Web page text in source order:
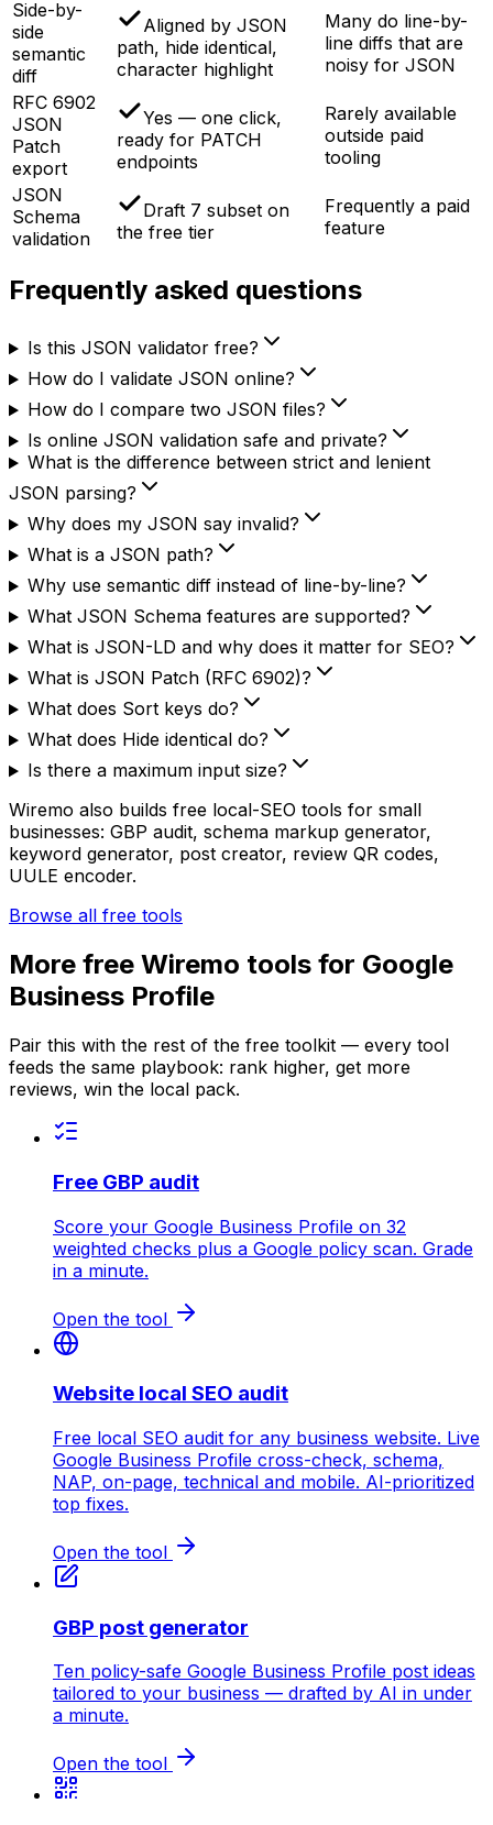
Side-by-
side
semantic
diff
Aligned by JSON
path, hide identical,
character highlight
Many do line-by-
line diffs that are
noisy for JSON
RFC 6902
JSON
Patch
export
Yes — one click,
ready for PATCH
endpoints
Rarely available
outside paid
tooling
JSON
Schema
validation
Draft 7 subset on
the free tier
Frequently a paid
feature
Frequently asked questions
Is this JSON validator free?
How do I validate JSON online?
How do I compare two JSON files?
Is online JSON validation safe and private?
What is the difference between strict and lenient
JSON parsing?
Why does my JSON say invalid?
What is a JSON path?
Why use semantic diff instead of line-by-line?
What JSON Schema features are supported?
What is JSON-LD and why does it matter for SEO?
What is JSON Patch (RFC 6902)?
What does Sort keys do?
What does Hide identical do?
Is there a maximum input size?
Wiremo also builds free local-SEO tools for small
businesses: GBP audit, schema markup generator,
keyword generator, post creator, review QR codes,
UULE encoder.
Browse all free tools
More free Wiremo tools for Google
Business Profile
Pair this with the rest of the free toolkit — every tool
feeds the same playbook: rank higher, get more
reviews, win the local pack.
Free GBP audit
Score your Google Business Profile on 32
weighted checks plus a Google policy scan. Grade
in a minute.
Open the tool
Website local SEO audit
Free local SEO audit for any business website. Live
Google Business Profile cross-check, schema,
NAP, on-page, technical and mobile. AI-prioritized
top fixes.
Open the tool
GBP post generator
Ten policy-safe Google Business Profile post ideas
tailored to your business — drafted by AI in under
a minute.
Open the tool